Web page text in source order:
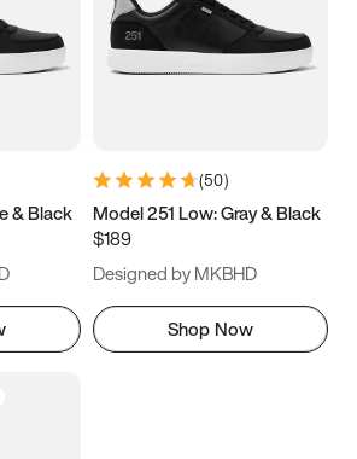
& Black
(50)
Model 251 Low: Gray & Black
$189
Designed by MKBHD
Shop Now